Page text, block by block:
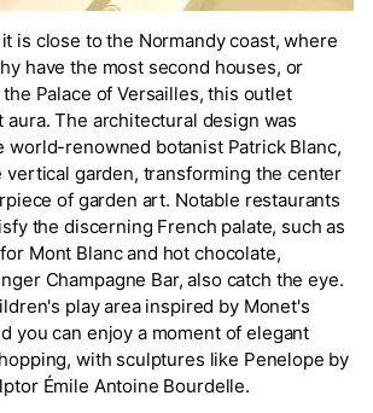
is close to the Normandy coast, where
have the most second houses, or
Palace of Versailles, this outlet
The architectural design was
world-renowned botanist Patrick Blanc,
vertical garden, transforming the center
of garden art. Notable restaurants
the discerning French palate, such as
Mont Blanc and hot chocolate,
Champagne Bar, also catch the eye.
play area inspired by Monet's
you can enjoy a moment of elegant
with sculptures like Penelope by
Émile Antoine Bourdelle.